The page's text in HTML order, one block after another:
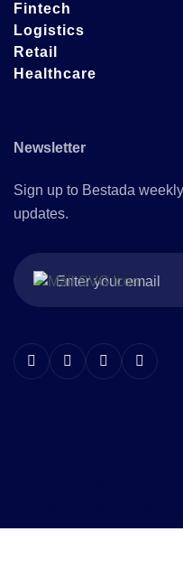
Fintech
Logistics
Retail
Healthcare
Newsletter
Sign up to Bestada
updates.